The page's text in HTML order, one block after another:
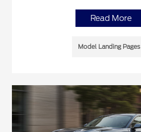
Read More
Model Landing Pages